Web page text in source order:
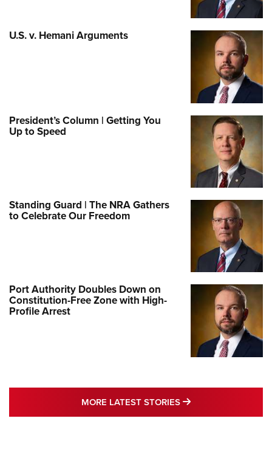
U.S. v. Hemani Arguments
President’s Column | Getting You
Up to Speed
Standing Guard | The NRA Gathers
to Celebrate Our Freedom
Port Authority Doubles Down on
Constitution-Free Zone with High-
Profile Arrest
MORE LATEST STORIES MORE LATEST